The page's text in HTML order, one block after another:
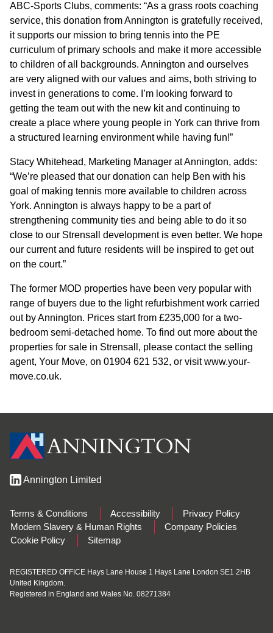
MEDIA
NEWS
MEDIA RESOURCES
CONTACT
ABC-Sports Clubs, comments: “As a grass roots coaching
service, this donation from Annington is gratefully received,
it supports our mission to bring tennis into the PE
curriculum of primary schools and make it more accessible
to children of all backgrounds. Annington and ourselves
are very aligned with our values and aims, both striving to
invest in generations to come. I’m looking forward to
getting the team out with the new kit and continuing to
create a place where young people in York can thrive from
a structured learning environment while having fun!”
Stacy Whitehead, Marketing Manager at Annington, adds:
“We’re pleased that our donation can help Ben with his
goal of making tennis more available to children across
York. Annington is always happy to be a part of
strengthening community ties and being able to do it so
close to our Strensall development is even better. We hope
our current and future residents will be inspired to get out
on the court.”
The former MOD properties have been very popular with
range of buyers due to the light refurbishment work carried
out by Annington. Prices start from £235,000 for a two-
bedroom semi-detached home. To find out more about the
properties for sale in Strensall, please contact the selling
agent, Your Move, on 01904 621 532, or visit www.your-
move.co.uk.
Annington Limited
Terms & Conditions Accessibility
Privacy Policy
Modern Slavery & Human Rights
Company Policies
Cookie Policy
Sitemap
REGISTERED OFFICE Hays Lane House 1 Hays Lane London SE1 2HB
United Kingdom.
Registered in England and Wales No. 08271384